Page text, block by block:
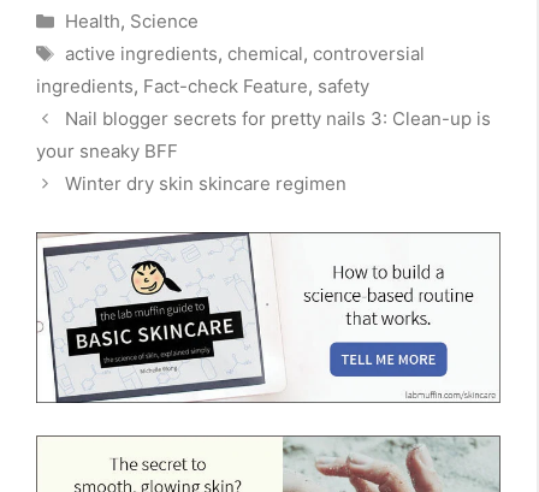
Categories
Health, Science
Tags
active ingredients, chemical, controversial
ingredients, Fact-check Feature, safety
Nail blogger secrets for pretty nails 3: Clean-up is
your sneaky BFF
Winter dry skin skincare regimen